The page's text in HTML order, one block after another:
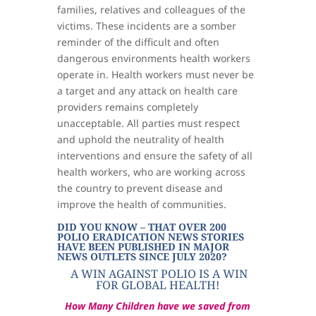
families, relatives and colleagues of the
victims. These incidents are a somber
reminder of the difficult and often
dangerous environments health workers
operate in. Health workers must never be
a target and any attack on health care
providers remains completely
unacceptable. All parties must respect
and uphold the neutrality of health
interventions and ensure the safety of all
health workers, who are working across
the country to prevent disease and
improve the health of communities.
DID YOU KNOW – THAT OVER 200
POLIO ERADICATION NEWS STORIES
HAVE BEEN PUBLISHED IN MAJOR
NEWS OUTLETS SINCE JULY 2020?
A WIN AGAINST POLIO IS A WIN
FOR GLOBAL HEALTH!
How Many Children have we saved from